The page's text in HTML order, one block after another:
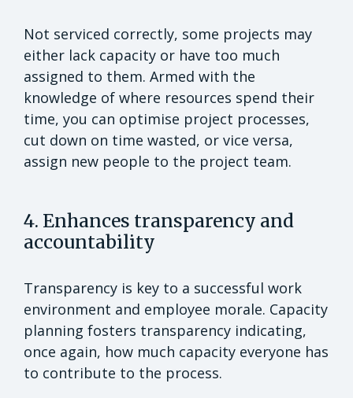
Not serviced correctly, some projects may
either lack capacity or have too much
assigned to them. Armed with the
knowledge of where resources spend their
time, you can optimise project processes,
cut down on time wasted, or vice versa,
assign new people to the project team.
4. Enhances transparency and
accountability
Transparency is key to a successful work
environment and employee morale. Capacity
planning fosters transparency indicating,
once again, how much capacity everyone has
to contribute to the process.